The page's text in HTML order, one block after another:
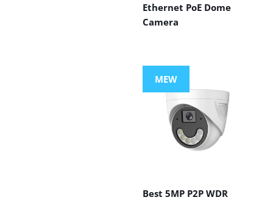
Ethernet PoE Dome
Camera
MEW
Best 5MP P2P WDR